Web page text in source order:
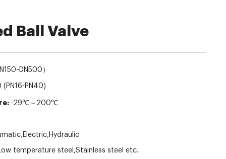
Ball Valve
）
PN40)
-29℃～200℃
temperature steel,Stainless steel etc.